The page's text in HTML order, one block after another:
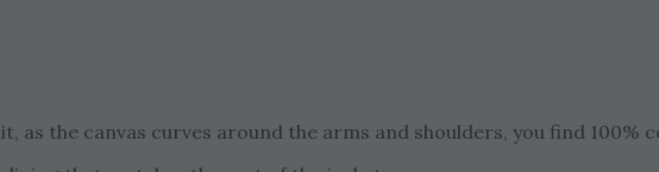
as the canvas curves around the arms and shoulders, you find 100%